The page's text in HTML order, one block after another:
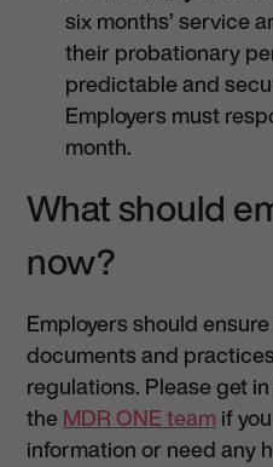
six months’ service
their probationary
predictable and
Employers must
month.
What should
now?
Employers should
documents and
regulations. Please get
theMDR ONE teamif
information or need any